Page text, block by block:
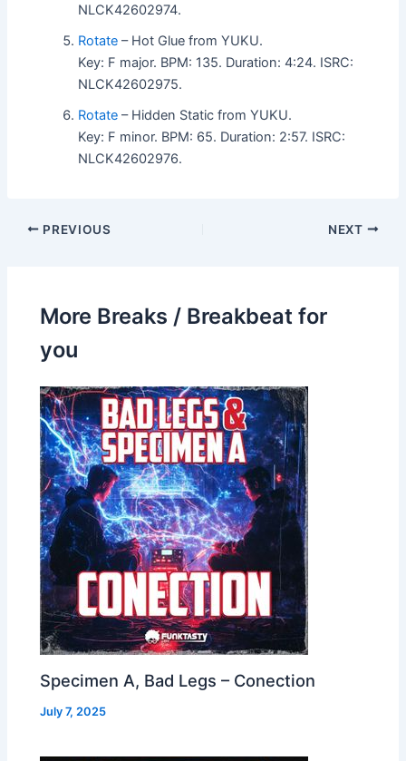
NLCK42602974.
Rotate – Hot Glue from YUKU.
Key: F major. BPM: 135. Duration: 4:24. ISRC:
NLCK42602975.
Rotate – Hidden Static from YUKU.
Key: F minor. BPM: 65. Duration: 2:57. ISRC:
NLCK42602976.
PREVIOUS NEXT
More Breaks / Breakbeat for
you
Specimen A, Bad Legs – Conection
July 7, 2025